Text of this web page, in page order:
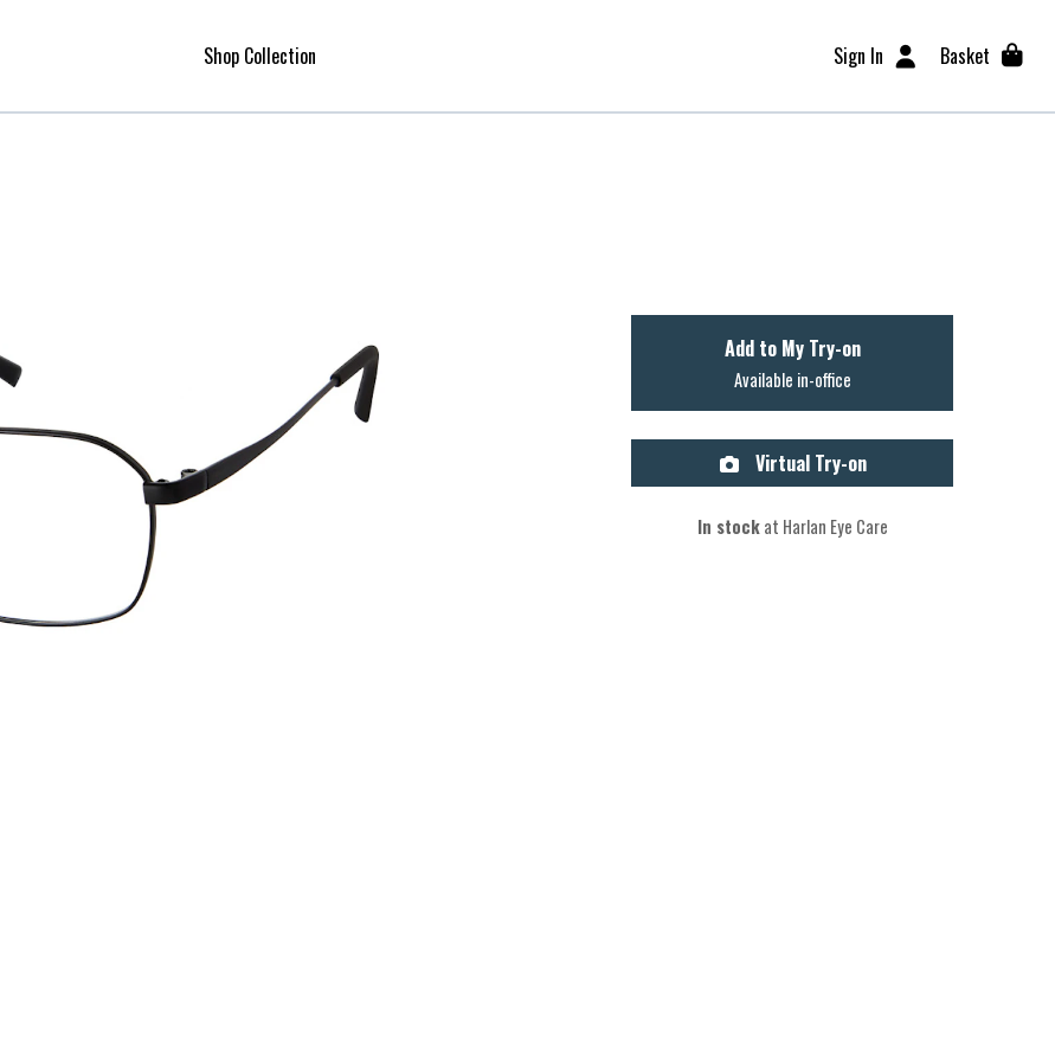
Shop Collection Sign In Basket
Add to My Try-on
Available in-office
Virtual Try-on
In stockat Harlan Eye Care